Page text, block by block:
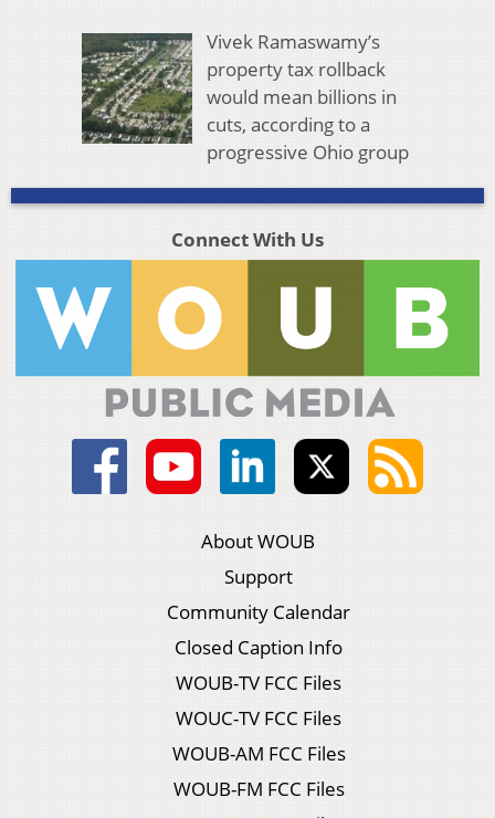
Vivek Ramaswamy’s
property tax rollback
would mean billions in
cuts, according to a
progressive Ohio group
Connect With Us
About WOUB
Support
Community Calendar
Closed Caption Info
WOUB-TV FCC Files
WOUC-TV FCC Files
WOUB-AM FCC Files
WOUB-FM FCC Files